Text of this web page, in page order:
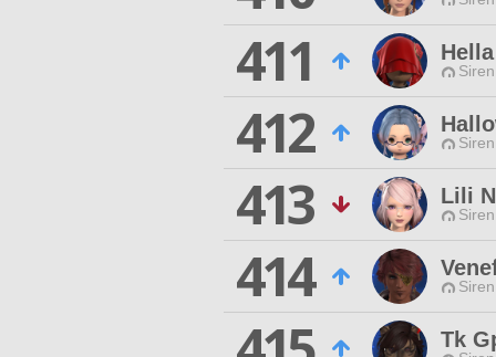
411
412
413 Lili
414
Tk